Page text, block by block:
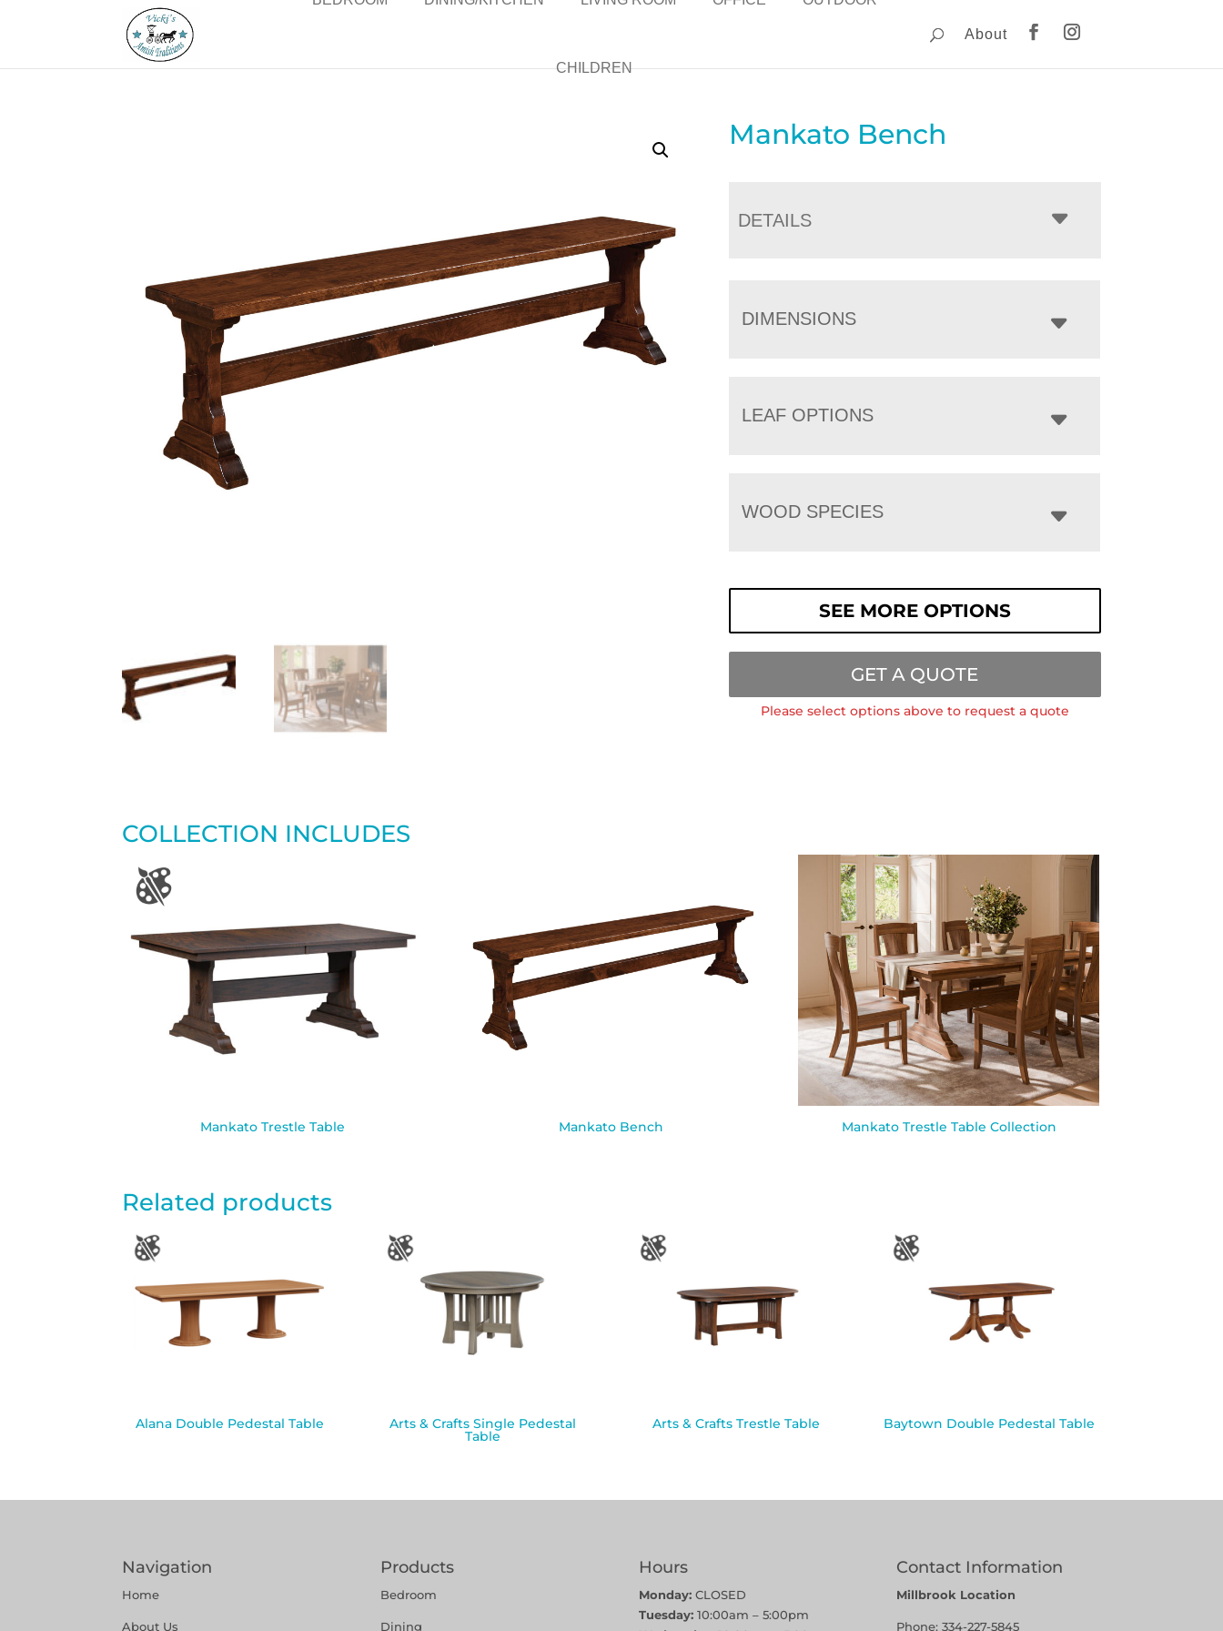
CHILDREN
About
Mankato Bench
DETAILS
DIMENSIONS
LEAF OPTIONS
WOOD SPECIES
SEE MORE OPTIONS
GET A QUOTE
Please select options above to request a quote
COLLECTION INCLUDES
Mankato Trestle Table Mankato Bench Mankato Trestle Table Collection
Related products
Alana Double Pedestal Table Arts & Crafts Single Pedestal
Table
Arts & Crafts Trestle Table Baytown Double Pedestal Table
Navigation
Home
About Us
Products
Bedroom
Dining
Hours
Monday:CLOSED
Tuesday:10:00am – 5:00pm
Contact Information
Millbrook Location
Phone:334-227-5845